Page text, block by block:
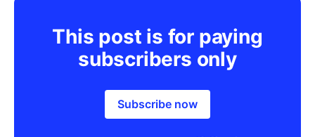
This post is for paying
subscribers only
Subscribe now